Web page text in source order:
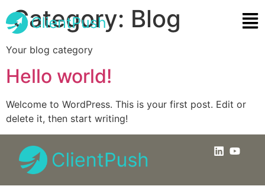
Category: Blog
Your blog category
Hello world!
Welcome to WordPress. This is your first post. Edit or
delete it, then start writing!